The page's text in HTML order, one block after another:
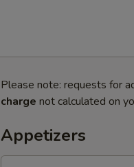
Please note: requests for
charge not calculated on
Appetizers